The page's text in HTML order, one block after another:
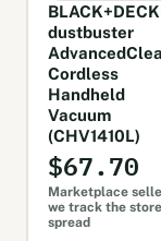
dustbuster
Cordless
Handheld
Vacuum
(CHV1410L)
$67.70
Marketplace
we track the store
spread